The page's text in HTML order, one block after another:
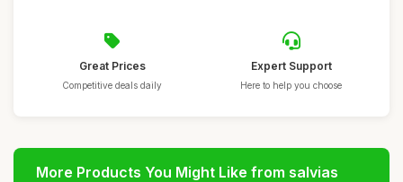
Great Prices
Competitive deals daily
Expert Support
Here to help you choose
More Products You Might Like from salvias